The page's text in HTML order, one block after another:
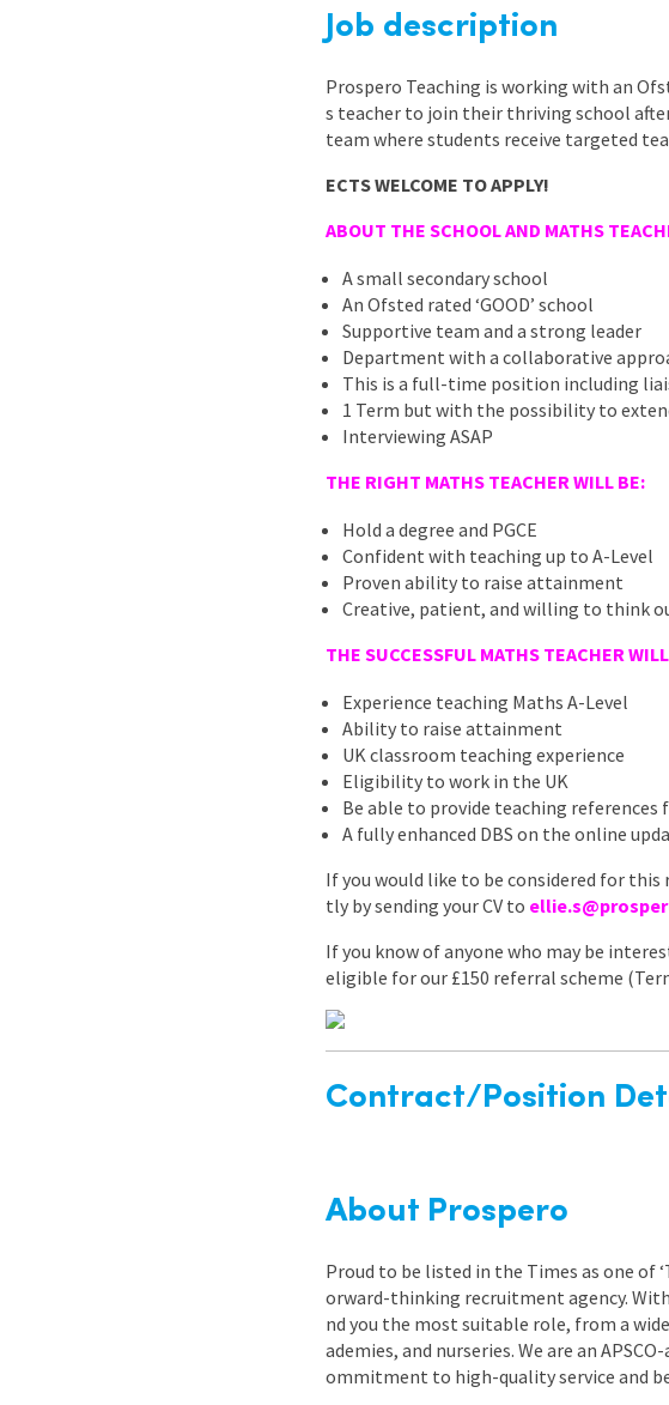
Graduate Jobs
Job description
Prospero Teaching is working with an
s teacher to join their thriving school
team where students receive targeted
ECTS WELCOME TO APPLY!
ABOUT THE SCHOOL AND MATHS
A small secondary school
An Ofsted rated ‘GOOD’ school
Supportive team and a strong leader
Department with a collaborative
This is a full-time position including
1 Term but with the possibility to
Interviewing ASAP
THE RIGHT MATHS TEACHER WILL BE:
Hold a degree and PGCE
Confident with teaching up to A-Level
Proven ability to raise attainment
Creative, patient, and willing to think
THE SUCCESSFUL MATHS TEACHER
Experience teaching Maths A-Level
Ability to raise attainment
UK classroom teaching experience
Eligibility to work in the UK
Be able to provide teaching references
A fully enhanced DBS on the online
If you would like to be considered for
tly by sending your CV to
If you know of anyone who may be
eligible for our £150 referral scheme
Contract/Position
About Prospero
Proud to be listed in the Times as one of
orward-thinking recruitment agency.
nd you the most suitable role, from a
ademies, and nurseries. We are an
ommitment to high-quality service and